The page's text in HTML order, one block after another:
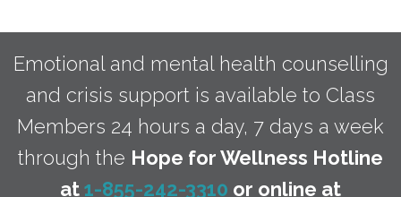
Emotional and mental health counselling
and crisis support is available to Class
Members 24 hours a day, 7 days a week
through the Hope for Wellness Hotline
at1-855-242-3310 or online at